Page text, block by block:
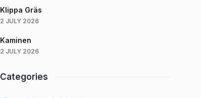
Klippa Gräs
2 JULY 2026
Kaminen
2 JULY 2026
Categories